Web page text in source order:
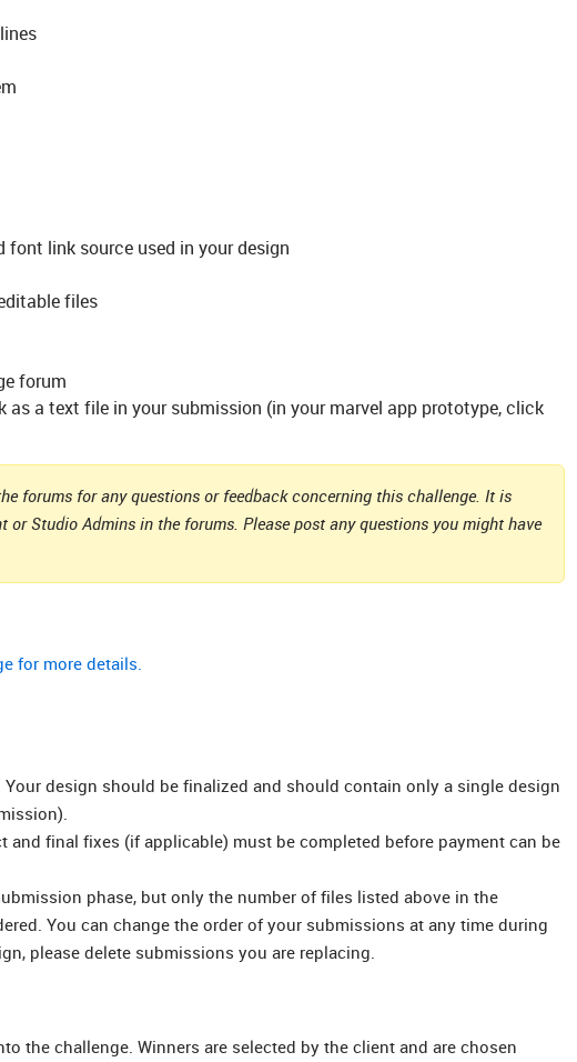
link source used in your design
files
forum
as a text file in your submission (in your marvel app prototype, click
forums for any questions or feedback concerning this challenge. It is
Studio Admins in the forums. Please post any questions you might have
for more details.
Your design should be finalized and should contain only a single design
final fixes (if applicable) must be completed before payment can be
phase, but only the number of files listed above in the
You can change the order of your submissions at any time during
please delete submissions you are replacing.
the challenge. Winners are selected by the client and are chosen